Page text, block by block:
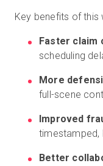
Key benefits of this
Faster claim
scheduling
More
full-scene
Improved
timestamped,
Better